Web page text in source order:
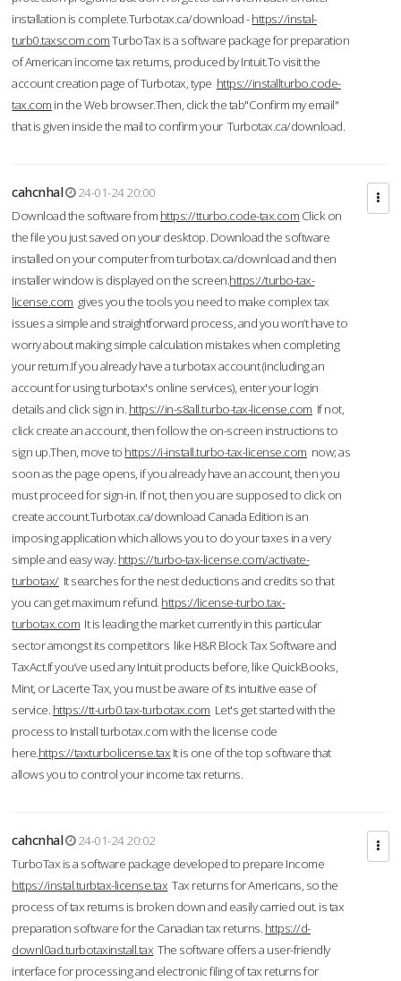
installation is complete.Turbotax.ca/download -https://instal-
turb0.taxscom.comTurboTax is a software package for preparation
of American income tax returns, produced by Intuit.To visit the
account creation page of Turbotax, type https://installturbo.code-
tax.com in the Web browser.Then, click the tab"Confirm my email"
that is given inside the mail to confirm your Turbotax.ca/download.
cahcnhal
24-01-24 20:00
Download the software from https://tturbo.code-tax.com Click on
the file you just saved on your desktop. Download the software
installed on your computer from turbotax.ca/download and then
installer window is displayed on the screen.https://turbo-tax-
license.com gives you the tools you need to make complex tax
issues a simple and straightforward process, and you won’t have to
worry about making simple calculation mistakes when completing
your return.If you already have a turbotax account (including an
account for using turbotax's online services), enter your login
details and click sign in. https://in-s8all.turbo-tax-license.com If not,
click create an account, then follow the on-screen instructions to
sign up.Then, move to https://i-install.turbo-tax-license.com now; as
soon as the page opens, if you already have an account, then you
must proceed for sign-in. If not, then you are supposed to click on
create account.Turbotax.ca/download Canada Edition is an
imposing application which allows you to do your taxes in a very
simple and easy way. https://turbo-tax-license.com/activate-
turbotax/It searches for the nest deductions and credits so that
you can get maximum refund. https://license-turbo.tax-
turbotax.com It is leading the market currently in this particular
sector amongst its competitors like H&R Block Tax Software and
TaxAct.If you’ve used any Intuit products before, like QuickBooks,
Mint, or Lacerte Tax, you must be aware of its intuitive ease of
service. https://tt-urb0.tax-turbotax.com Let's get started with the
process to Install turbotax.com with the license code
here.https://taxturbolicense.tax It is one of the top software that
allows you to control your income tax returns.
cahcnhal
24-01-24 20:02
TurboTax is a software package developed to prepare Income
https://instal.turbtax-license.tax Tax returns for Americans, so the
process of tax returns is broken down and easily carried out. is tax
preparation software for the Canadian tax returns. https://d-
downl0ad.turbotaxinstall.tax The software offers a user-friendly
interface for processing and electronic filing of tax returns for